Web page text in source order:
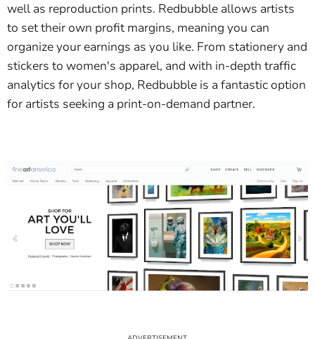
well as reproduction prints. Redbubble allows artists
to set their own profit margins, meaning you can
organize your earnings as you like. From stationery and
stickers to women's apparel, and with in-depth traffic
analytics for your shop, Redbubble is a fantastic option
for artists seeking a print-on-demand partner.